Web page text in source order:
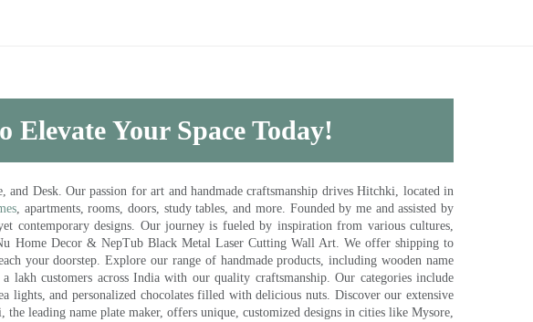
Your Space Today!
Desk. Our passion for art and handmade craftsmanship drives Hitchki, located in
, apartments, rooms, doors, study tables, and more. Founded by me and assisted by
contemporary designs. Our journey is fueled by inspiration from various cultures,
Home Decor & NepTub Black Metal Laser Cutting Wall Art. We offer shipping to
your doorstep. Explore our range of handmade products, including wooden name
customers across India with our quality craftsmanship. Our categories include
lights, and personalized chocolates filled with delicious nuts. Discover our extensive
leading name plate maker, offers unique, customized designs in cities like Mysore,